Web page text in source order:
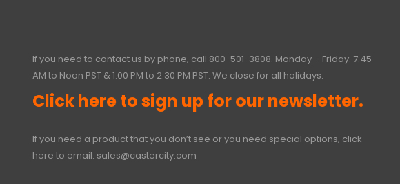
If you need to contact us by phone, call 800-501-3808. Monday – Friday: 7:45
AM to Noon PST & 1:00 PM to 2:30 PM PST. We close for all holidays.
Click here to sign up for our newsletter.
If you need a product that you don’t see or you need special options, click
here to email: sales@castercity.com